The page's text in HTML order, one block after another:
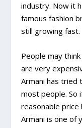
industry. Now it
famous fashion
still growing fast.
People may
are very
Armani has tried
most people. So
reasonable
Armani is one of